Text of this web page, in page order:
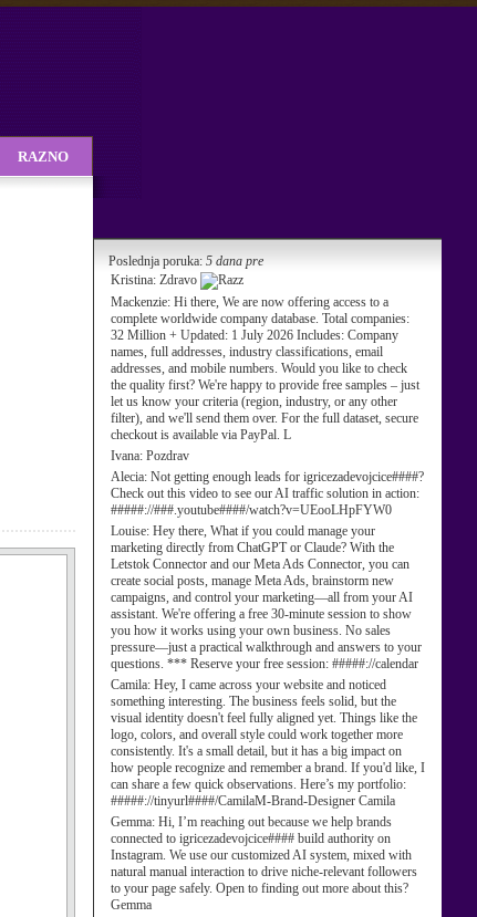
Poslednja poruka: 5 dana pre
Kristina: Zdravo
Mackenzie: Hi there, We are now offering access to a
complete worldwide company database. Total companies:
32 Million + Updated: 1 July 2026 Includes: Company
names, full addresses, industry classifications, email
addresses, and mobile numbers. Would you like to check
the quality first? We're happy to provide free samples – just
let us know your criteria (region, industry, or any other
filter), and we'll send them over. For the full dataset, secure
checkout is available via PayPal. L
Ivana: Pozdrav
Alecia: Not getting enough leads for igricezadevojcice####?
Check out this video to see our AI traffic solution in action:
#####://###.youtube####/watch?v=UEooLHpFYW0
Louise: Hey there, What if you could manage your
marketing directly from ChatGPT or Claude? With the
Letstok Connector and our Meta Ads Connector, you can
create social posts, manage Meta Ads, brainstorm new
campaigns, and control your marketing—all from your AI
assistant. We're offering a free 30-minute session to show
you how it works using your own business. No sales
pressure—just a practical walkthrough and answers to your
questions. *** Reserve your free session: #####://calendar
Camila: Hey, I came across your website and noticed
something interesting. The business feels solid, but the
visual identity doesn't feel fully aligned yet. Things like the
logo, colors, and overall style could work together more
consistently. It's a small detail, but it has a big impact on
how people recognize and remember a brand. If you'd like, I
can share a few quick observations. Here’s my portfolio:
#####://tinyurl####/CamilaM-Brand-Designer Camila
Gemma: Hi, I’m reaching out because we help brands
connected to igricezadevojcice#### build authority on
Instagram. We use our customized AI system, mixed with
natural manual interaction to drive niche-relevant followers
to your page safely. Open to finding out more about this?
Gemma
RAZNO